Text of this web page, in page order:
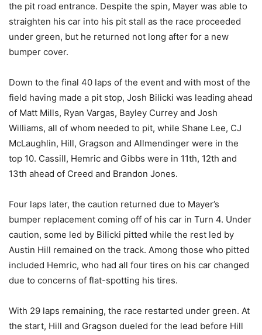
the pit road entrance. Despite the spin, Mayer was able to
straighten his car into his pit stall as the race proceeded
under green, but he returned not long after for a new
bumper cover.
Down to the final 40 laps of the event and with most of the
field having made a pit stop, Josh Bilicki was leading ahead
of Matt Mills, Ryan Vargas, Bayley Currey and Josh
Williams, all of whom needed to pit, while Shane Lee, CJ
McLaughlin, Hill, Gragson and Allmendinger were in the
top 10. Cassill, Hemric and Gibbs were in 11th, 12th and
13th ahead of Creed and Brandon Jones.
Four laps later, the caution returned due to Mayer’s
bumper replacement coming off of his car in Turn 4. Under
caution, some led by Bilicki pitted while the rest led by
Austin Hill remained on the track. Among those who pitted
included Hemric, who had all four tires on his car changed
due to concerns of flat-spotting his tires.
With 29 laps remaining, the race restarted under green. At
the start, Hill and Gragson dueled for the lead before Hill